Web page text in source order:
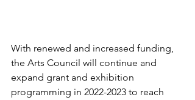
With renewed and increased funding,
the Arts Council will continue and
expand grant and exhibition
programming in 2022-2023 to reach